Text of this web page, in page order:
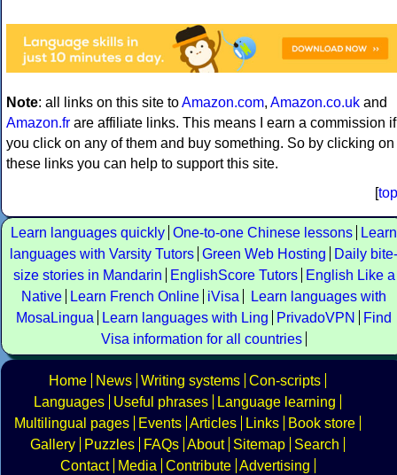
Note: all links on this site toAmazon.com, Amazon.co.uk and
Amazon.fr are affiliate links. This means I earn a commission if
you click on any of them and buy something. So by clicking on
these links you can help to support this site.
[top
Learn languages quickly One-to-one Chinese lessons
Learn
languages with Varsity Tutors Green Web Hosting
Daily bite-
size stories in Mandarin
EnglishScore Tutors
English Like a
Native
Learn French Online iVisa
Learn languages with
MosaLingua
Learn languages with Ling PrivadoVPN
Find
Visa information for all countries
Home News Writing systems Con-scripts
Languages
Useful phrases
Language learning
Multilingual pages
Events Articles Links
Book store
Gallery
Puzzles FAQs About Sitemap
Search
Contact
Media Contribute Advertising